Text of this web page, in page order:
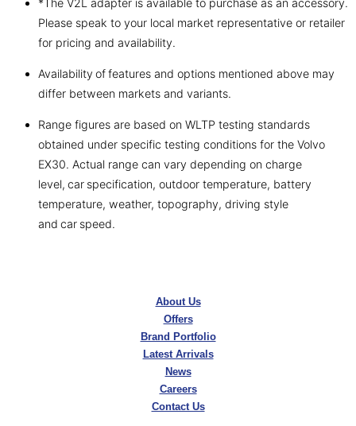
*The V2L adapter is available to purchase as an accessory.
Please speak to your local market representative or retailer
for pricing and availability.
Availability of features and options mentioned above may
differ between markets and variants.
Range figures are based on WLTP testing standards
obtained under specific testing conditions for the Volvo
EX30. Actual range can vary depending on charge
level, car specification, outdoor temperature, battery
temperature, weather, topography, driving style
and car speed.
About Us
Offers
Brand Portfolio
Latest Arrivals
News
Careers
Contact Us